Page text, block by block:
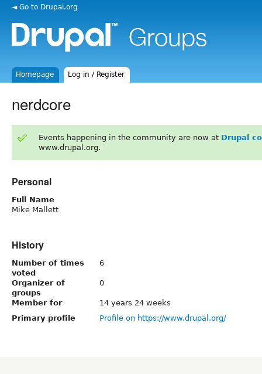
◄ Go to Drupal.org
Homepage Log in / Register
nerdcore
Events happening in the community are now at Drupal
www.drupal.org.
Personal
Full Name
Mike Mallett
History
Number of times
voted
6
Organizer of
groups
0
Member for
14 years 24 weeks
Primary profile
Profile on https://www.drupal.org/